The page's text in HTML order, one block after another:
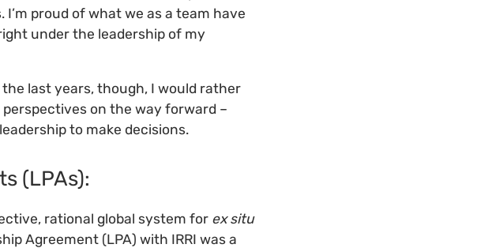
proud of what we as a team have
under the leadership of my
last years, though, I would rather
on the way forward –
to make decisions.
(LPAs):
rational global system for ex situ
Agreement (LPA) with IRRI was a